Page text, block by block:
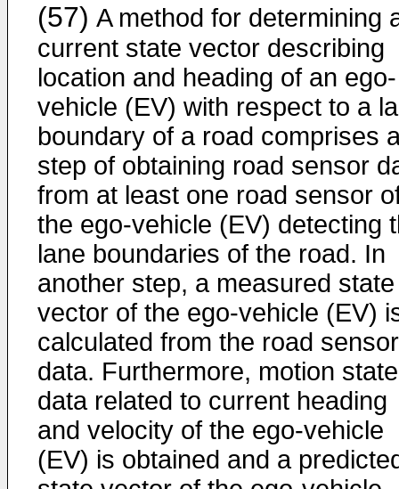
(57) A method for determining
current state vector describing
location and heading of an ego-
vehicle (EV) with respect to a
boundary of a road comprises
step of obtaining road sensor
from at least one road sensor
the ego-vehicle (EV) detecting
lane boundaries of the road. In
another step, a measured state
vector of the ego-vehicle (EV)
calculated from the road sensor
data. Furthermore, motion state
data related to current heading
and velocity of the ego-vehicle
(EV) is obtained and a